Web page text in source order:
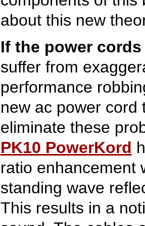
about this new
If the power cords
suffer from
performance
new ac power cord
eliminate these
PK10 PowerKord
ratio enhancement
standing wave
This results in a